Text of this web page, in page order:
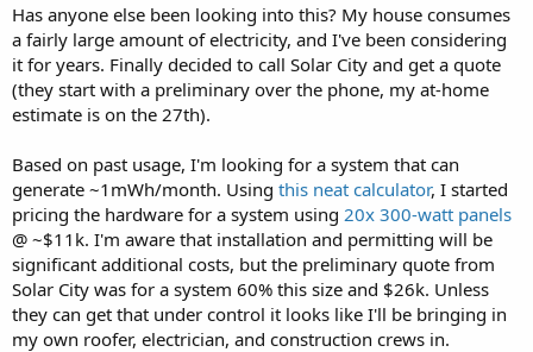
r
t
e
r
Has anyone else been looking into this? My house consumes
a fairly large amount of electricity, and I've been considering
it for years. Finally decided to call Solar City and get a quote
(they start with a preliminary over the phone, my at-home
estimate is on the 27th).
Based on past usage, I'm looking for a system that can
generate ~1mWh/month. Using this neat calculator, I started
pricing the hardware for a system using 20x 300-watt panels
@ ~$11k. I'm aware that installation and permitting will be
significant additional costs, but the preliminary quote from
Solar City was for a system 60% this size and $26k. Unless
they can get that under control it looks like I'll be bringing in
my own roofer, electrician, and construction crews in.